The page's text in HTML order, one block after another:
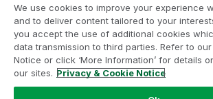
Legal Agreements
Product Terms
Do not share my info
We use cookies to improve your experience
and to deliver content tailored to your
you accept the use of additional cookies
data transmission to third parties. Refer to
Notice or click ‘More Information’ for details
our sites. Privacy & Cookie Notice